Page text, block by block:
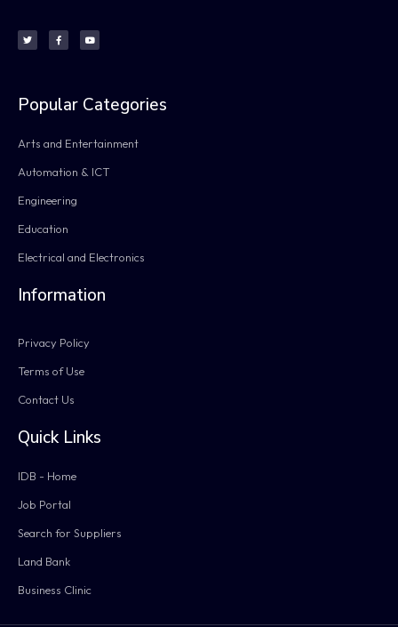
Popular Categories
Arts and Entertainment
Automation & ICT
Engineering
Education
Electrical and Electronics
Information
Privacy Policy
Terms of Use
Contact Us
Quick Links
IDB - Home
Job Portal
Search for Suppliers
Land Bank
Business Clinic